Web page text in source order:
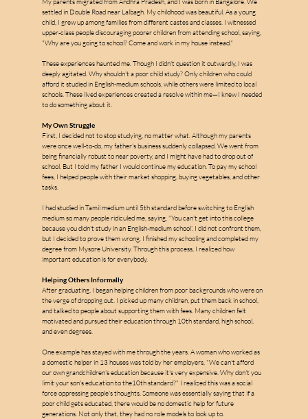
m
a
l
l
e
s
w
a
settled in Double Road near Lalbagh. My childhood was beautiful. As a young
child, I grew up among families from different castes and classes. I witnessed
upper-class people discouraging poorer children from attending school, saying,
"Why are you going to school? Come and work in my house instead."
These experiences haunted me. Though I didn't question it outwardly, I was
deeply agitated. Why shouldn't a poor child study? Only children who could
afford it studied in English-medium schools, while others were limited to local
schools. These lived experiences created a resolve within me—I knew I needed
to do something about it.
My Own Struggle
First, I decided not to stop studying, no matter what. Although my parents
were once well-to-do, my father's business suddenly collapsed. We went from
being financially robust to near poverty, and I might have had to drop out of
school. But I told my father I would continue my education. To pay my school
fees, I helped people with their market shopping, buying vegetables, and other
tasks.
I had studied in Tamil medium until 5th standard before switching to English
medium so many people ridiculed me, saying, "You can't get into this college
because you didn't study in an English-medium school’. I did not confront them,
but I decided to prove them wrong. I finished my schooling and completed my
degree from Mysore University. Through this process, I realized how
important education is for everybody.
Helping Others Informally
After graduating, I began helping children from poor backgrounds who were on
the verge of dropping out. I picked up many children, put them back in school,
and talked to people about supporting them with fees. Many children felt
motivated and pursued their education through 10th standard, high school,
and even degrees.
One example has stayed with me through the years. A woman who worked as
a domestic helper in 13 houses was told by her employers, "We can't afford
our own grandchildren's education because it's very expensive. Why don't you
limit your son's education to the10th standard?" I realized this was a social
force oppressing people's thoughts. Someone was essentially saying that if a
poor child gets educated, there would be no domestic help for future
generations. Not only that, they had no role models to look up to.